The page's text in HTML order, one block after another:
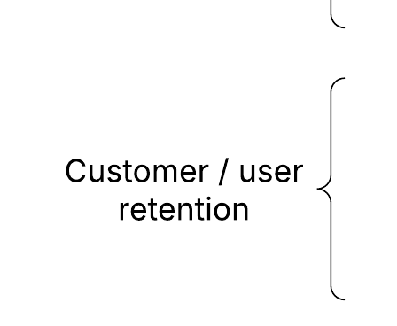
Illustrate the customer journey for a new customer or user
user onboarding diagram that you can customize to your use case.